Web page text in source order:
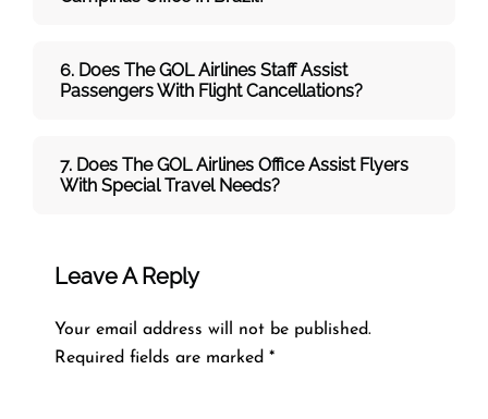
6. Does TheGOLAirlines Staff Assist
Passengers With Flight Cancellations?
7. Does TheGOLAirlines Office Assist Flyers
With Special Travel Needs?
Leave A Reply
Your email address will not be published.
Required fields are marked *